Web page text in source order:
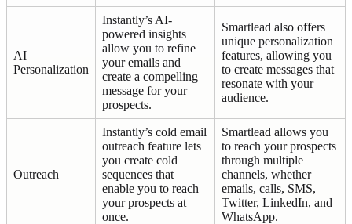
AI
Personalization
Instantly’s AI-
powered insights
allow you to refine
your emails and
create a compelling
message for your
prospects.
Smartlead also offers
unique personalization
features, allowing you
to create messages that
resonate with your
audience.
Outreach
Instantly’s cold email
outreach feature lets
you create cold
sequences that
enable you to reach
your prospects at
once.
Smartlead allows you
to reach your prospects
through multiple
channels, whether
emails, calls, SMS,
Twitter, LinkedIn, and
WhatsApp.